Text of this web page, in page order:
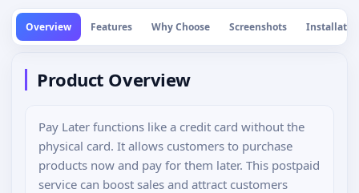
Overview Features Why Choose Screenshots
Product Overview
Pay Later functions like a credit card without the
physical card. It allows customers to purchase
products now and pay for them later. This postpaid
service can boost sales and attract customers